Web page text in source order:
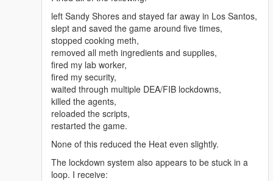
mg</a>
<a href="https://benzouk.com/product/buy-adderall-
online-uk/" rel="dofollow">Adderall 5 mg</a>
<a href="https://benzouk.com/product/buy-xanax-
online-uk/" rel="dofollow">Xanax 2mg</a>
<a href="https://benzouk.com/product/buy-adderall-
xr-uk/" rel="dofollow">Adderall XR 10 mg</a>
<a href="https://benzouk.com/product/buy-ibuprofen-
uk/" rel="dofollow">Ibuprofen 200 mg</a>
<a href="https://benzouk.com/product/where-to-buy-
dilaudid-online/" rel="dofollow">Dilaudid
<a href="https://benzouk.com/product/buy-
dihydrocodeine-online-uk/"
rel="dofollow">Dihydrocodein</a>
left Sandy Shores and stayed far away in Los Santos,
slept and saved the game around five times,
stopped cooking meth,
removed all meth ingredients and supplies,
fired my lab worker,
fired my security,
waited through multiple DEA/FIB lockdowns,
killed the agents,
reloaded the scripts,
restarted the game.
None of this reduced the Heat even slightly.
The lockdown system also appears to be stuck in a
loop. I receive: